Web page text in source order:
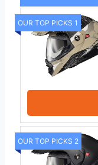
OUR TOP PICKS 1
OUR TOP PICKS 2